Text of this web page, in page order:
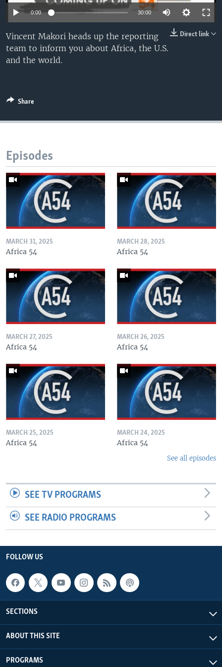
UP FRONT
Languages
0:00 30:00
Direct link
Vincent Makori heads up the reporting
team to inform you about Africa, the U.S.
and the world.
Share
Episodes
MARCH 31, 2025
Africa 54
MARCH 28, 2025
Africa 54
MARCH 27, 2025
Africa 54
MARCH 26, 2025
Africa 54
MARCH 25, 2025
Africa 54
MARCH 24, 2025
Africa 54
See all episodes
SEE TV PROGRAMS
SEE RADIO PROGRAMS
FOLLOW US
SECTIONS
ABOUT THIS SITE
PROGRAMS